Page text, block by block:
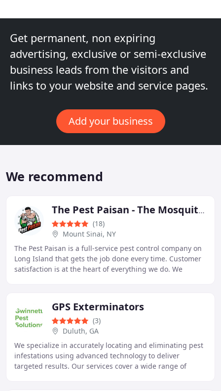
Get permanent, non expiring
advertising, exclusive or semi-exclusive
business leads from the visitors and
links to your website and service pages.
Add your business
We recommend
The Pest Paisan - The Mosquito Guido
(18)
Mount Sinai, NY
The Pest Paisan is a full-service pest control company on
Long Island that gets the job done every time. Customer
satisfaction is at the heart of everything we do. We
GPS Exterminators
(3)
Duluth, GA
We specialize in accurately locating and eliminating pest
infestations using advanced technology to deliver
targeted results. Our services cover a wide range of